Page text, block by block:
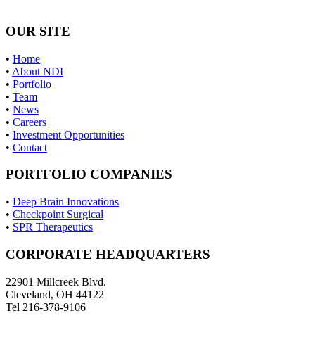
OUR SITE
• Home
• About NDI
• Portfolio
• Team
• News
• Careers
• Investment Opportunities
• Contact
PORTFOLIO COMPANIES
• Deep Brain Innovations
• Checkpoint Surgical
• SPR Therapeutics
CORPORATE HEADQUARTERS
22901 Millcreek Blvd.
Cleveland, OH 44122
Tel 216-378-9106